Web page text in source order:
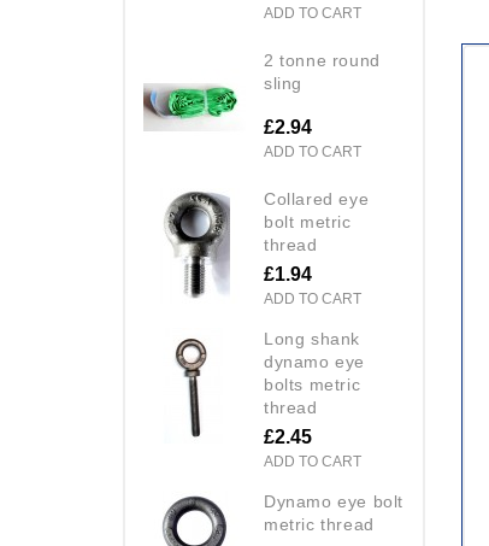
ADD TO CART
2 tonne round
sling
£2.94
ADD TO CART
collared eye
bolt metric
thread
£1.94
ADD TO CART
long shank
dynamo eye
bolts metric
thread
£2.45
ADD TO CART
dynamo eye bolt
metric thread